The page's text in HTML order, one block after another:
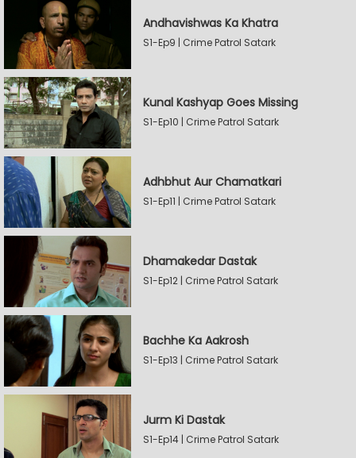
Andhavishwas Ka Khatra
S1-Ep9 | Crime Patrol Satark
Kunal Kashyap Goes Missing
S1-Ep10 | Crime Patrol Satark
Adhbhut Aur Chamatkari
S1-Ep11 | Crime Patrol Satark
Dhamakedar Dastak
S1-Ep12 | Crime Patrol Satark
Bachhe Ka Aakrosh
S1-Ep13 | Crime Patrol Satark
Jurm Ki Dastak
S1-Ep14 | Crime Patrol Satark